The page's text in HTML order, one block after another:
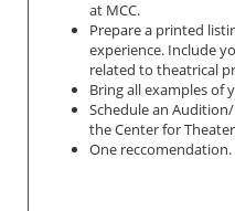
at MCC.
Prepare a printed
experience. Include
related to theatrical
Bring all examples of
Schedule an
the Center for
One reccomendation.